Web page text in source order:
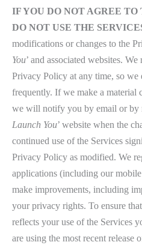
IF YOU DO NOT AGREE
DO NOT USE THE
modifications or changes to the
You’ and associated websites.
Privacy Policy at any time, so
frequently. If we make a material
we will notify you by email or by
Launch You’ website when the
continued use of the Services
Privacy Policy as modified. We
applications (including our
make improvements, including
your privacy rights. To ensure
reflects your use of the Services
are using the most recent release